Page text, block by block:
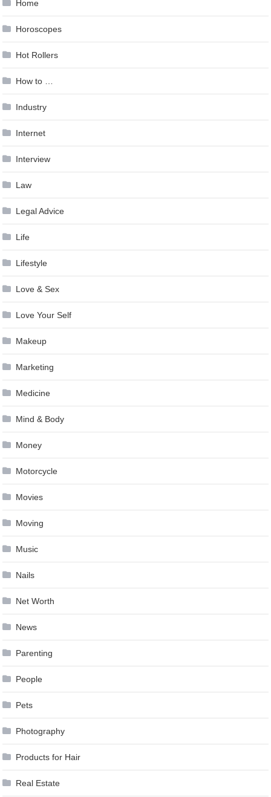
Home
Horoscopes
Hot Rollers
How to …
Industry
Internet
Interview
Law
Legal Advice
Life
Lifestyle
Love & Sex
Love Your Self
Makeup
Marketing
Medicine
Mind & Body
Money
Motorcycle
Movies
Moving
Music
Nails
Net Worth
News
Parenting
People
Pets
Photography
Products for Hair
Real Estate